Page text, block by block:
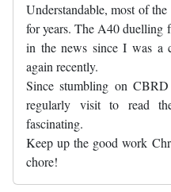
Understandable, most of
for years. The A40 duelling
in the news since I was a
again recently.
Since stumbling on
regularly visit to read
fascinating.
Keep up the good work
chore!